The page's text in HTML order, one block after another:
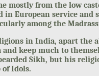
mostly from the low
in European service
among the
in India, apart the
keep much to
Sikh, but his
Idols.